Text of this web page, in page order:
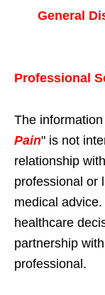
General
Professional
The
Pain" is not
relationship
professional or
medical
healthcare
partnership
professional.